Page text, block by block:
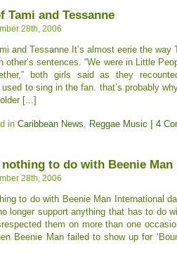
Tami and Tessanne
28th, 2006
and Tessanne It’s almost eerie the way
other’s sentences. “We were in Little
both girls said as they
used to sing in the fan. that’s probably
[...]
in Caribbean News, Reggae Music 4
to do with Beenie Man
28th, 2006
to do with Beenie Man International
longer support anything that has to do
them on more than one
Beenie Man failed to show up for